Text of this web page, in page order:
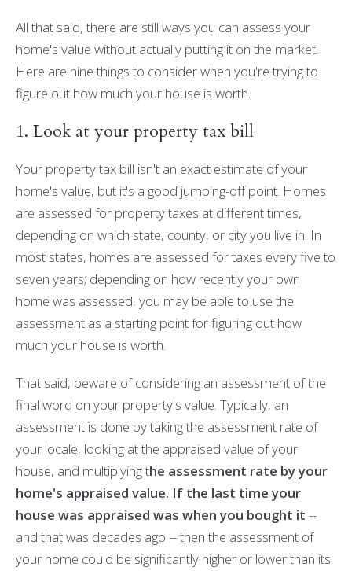
All that said, there are still ways you can assess your
home's value without actually putting it on the market.
Here are nine things to consider when you're trying to
figure out how much your house is worth.
1. Look at your property tax bill
Your property tax bill isn't an exact estimate of your
home's value, but it's a good jumping-off point. Homes
are assessed for property taxes at different times,
depending on which state, county, or city you live in. In
most states, homes are assessed for taxes every five to
seven years; depending on how recently your own
home was assessed, you may be able to use the
assessment as a starting point for figuring out how
much your house is worth.
That said, beware of considering an assessment of the
final word on your property's value. Typically, an
assessment is done by taking the assessment rate of
your locale, looking at the appraised value of your
house, and multiplying the assessment rate by your
home's appraised value. If the last time your
house was appraised was when you bought it --
and that was decades ago -- then the assessment of
your home could be significantly higher or lower than its